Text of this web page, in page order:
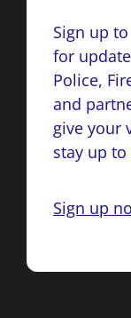
Sign up
for
Police,
and
give your
stay up
Sign up